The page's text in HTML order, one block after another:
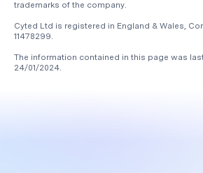
trademarks of the company.
Cyted Ltd is registered in England & Wales,
11478299.
The information contained in this page was
24/01/2024.